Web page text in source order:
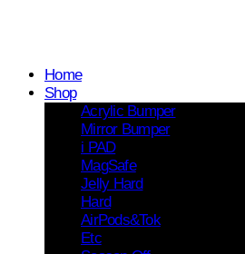
Home
Shop
Acrylic Bumper
Mirror Bumper
i PAD
MagSafe
Jelly Hard
Hard
AirPods&Tok
Etc